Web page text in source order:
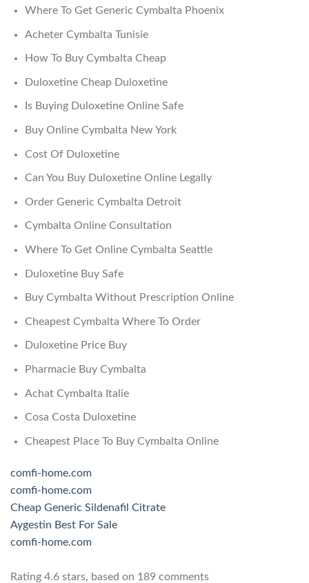
Where To Get Generic Cymbalta Phoenix
Acheter Cymbalta Tunisie
How To Buy Cymbalta Cheap
Duloxetine Cheap Duloxetine
Is Buying Duloxetine Online Safe
Buy Online Cymbalta New York
Cost Of Duloxetine
Can You Buy Duloxetine Online Legally
Order Generic Cymbalta Detroit
Cymbalta Online Consultation
Where To Get Online Cymbalta Seattle
Duloxetine Buy Safe
Buy Cymbalta Without Prescription Online
Cheapest Cymbalta Where To Order
Duloxetine Price Buy
Pharmacie Buy Cymbalta
Achat Cymbalta Italie
Cosa Costa Duloxetine
Cheapest Place To Buy Cymbalta Online
comfi-home.com
comfi-home.com
Cheap Generic Sildenafil Citrate
Aygestin Best For Sale
comfi-home.com
Rating 4.6 stars, based on 189 comments